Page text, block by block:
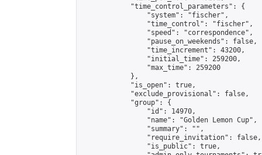
            "time_control_parameters": {
                "system": "fischer",
                "time_control": "fischer",
                "speed": "correspondence",
                "pause_on_weekends": false,
                "time_increment": 43200,
                "initial_time": 259200,
                "max_time": 259200
            },
            "is_open": true,
            "exclude_provisional": false,
            "group": {
                "id": 14970,
                "name": "Golden Lemon Cup",
                "summary": "",
                "require_invitation": false,
                "is_public": true,